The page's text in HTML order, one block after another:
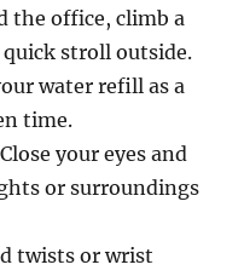
the office, climb a
stroll outside.
water refill as a
time.
your eyes and
or surroundings
twists or wrist